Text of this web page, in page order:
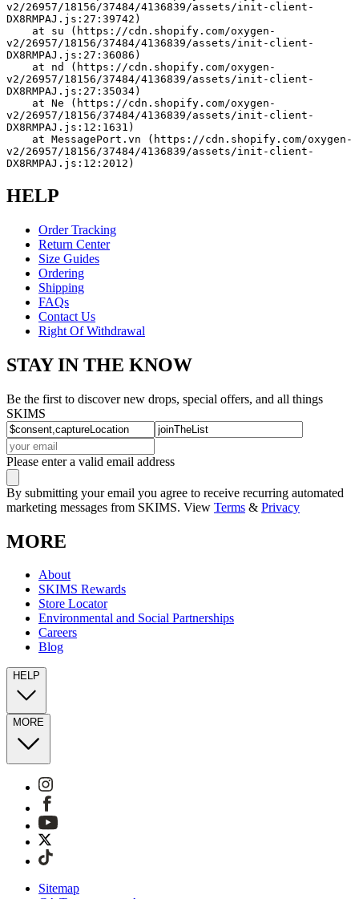
v2/26957/18156/37484/4136839/assets/init-client-
DX8RMPAJ.js:27:39742)
v2/26957/18156/37484/4136839/assets/init-client-
DX8RMPAJ.js:27:36086)
v2/26957/18156/37484/4136839/assets/init-client-
DX8RMPAJ.js:27:35034)
v2/26957/18156/37484/4136839/assets/init-client-
DX8RMPAJ.js:12:1631)
v2/26957/18156/37484/4136839/assets/init-client-
DX8RMPAJ.js:12:2012)
HELP
Order Tracking
Return Center
Size Guides
Ordering
Shipping
FAQs
Contact Us
Right Of Withdrawal
STAY IN THE KNOW
Be the first to discover new drops, special offers, and all things
SKIMS
Please enter a valid email address
By submitting your email you agree to receive recurring automated
marketing messages from SKIMS. View Terms & Privacy
MORE
About
SKIMS Rewards
Store Locator
Environmental and Social Partnerships
Careers
Blog
HELP
MORE
Sitemap